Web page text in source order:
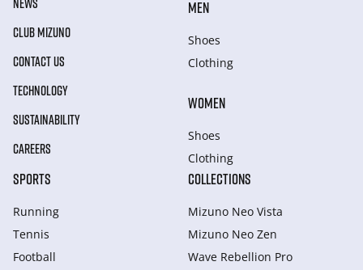
NEWS
CLUB MIZUNO
CONTACT US
TECHNOLOGY
SUSTAINABILITY
CAREERS
MEN
Shoes
Clothing
WOMEN
Shoes
Clothing
SPORTS
Running
Tennis
Football
COLLECTIONS
Mizuno Neo Vista
Mizuno Neo Zen
Wave Rebellion Pro